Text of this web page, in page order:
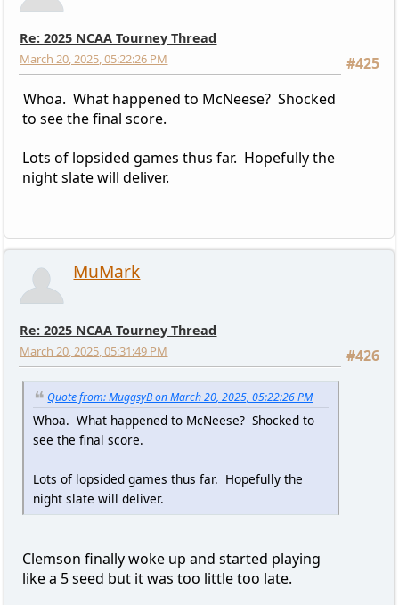
Re: 2025 NCAA Tourney Thread
#425
March 20, 2025, 05:22:26 PM
Whoa. What happened to McNeese? Shocked
to see the final score.
Lots of lopsided games thus far. Hopefully the
night slate will deliver.
MuMark
Re: 2025 NCAA Tourney Thread
#426
March 20, 2025, 05:31:49 PM
Quote from: MuggsyB on March 20, 2025, 05:22:26 PM
Whoa. What happened to McNeese? Shocked to
see the final score.
Lots of lopsided games thus far. Hopefully the
night slate will deliver.
Clemson finally woke up and started playing
like a 5 seed but it was too little too late.